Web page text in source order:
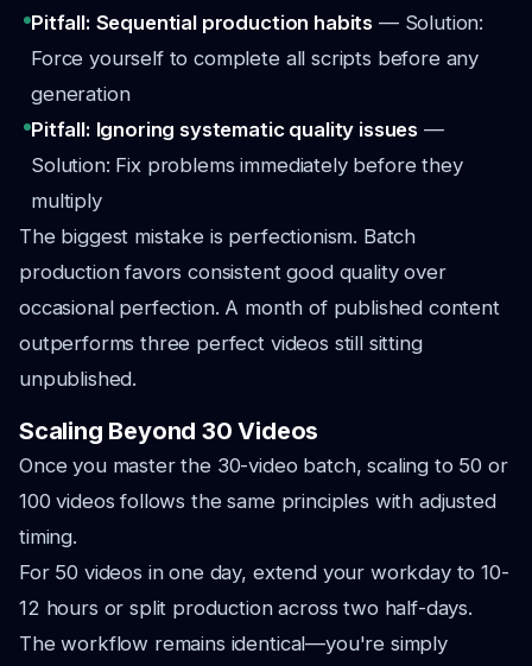
Pitfall: Sequential production habits — Solution:
Force yourself to complete all scripts before any
generation
Pitfall: Ignoring systematic quality issues —
Solution: Fix problems immediately before they
multiply
The biggest mistake is perfectionism. Batch
production favors consistent good quality over
occasional perfection. A month of published content
outperforms three perfect videos still sitting
unpublished.
Scaling Beyond 30 Videos
Once you master the 30-video batch, scaling to 50 or
100 videos follows the same principles with adjusted
timing.
For 50 videos in one day, extend your workday to 10-
12 hours or split production across two half-days.
The workflow remains identical—you're simply